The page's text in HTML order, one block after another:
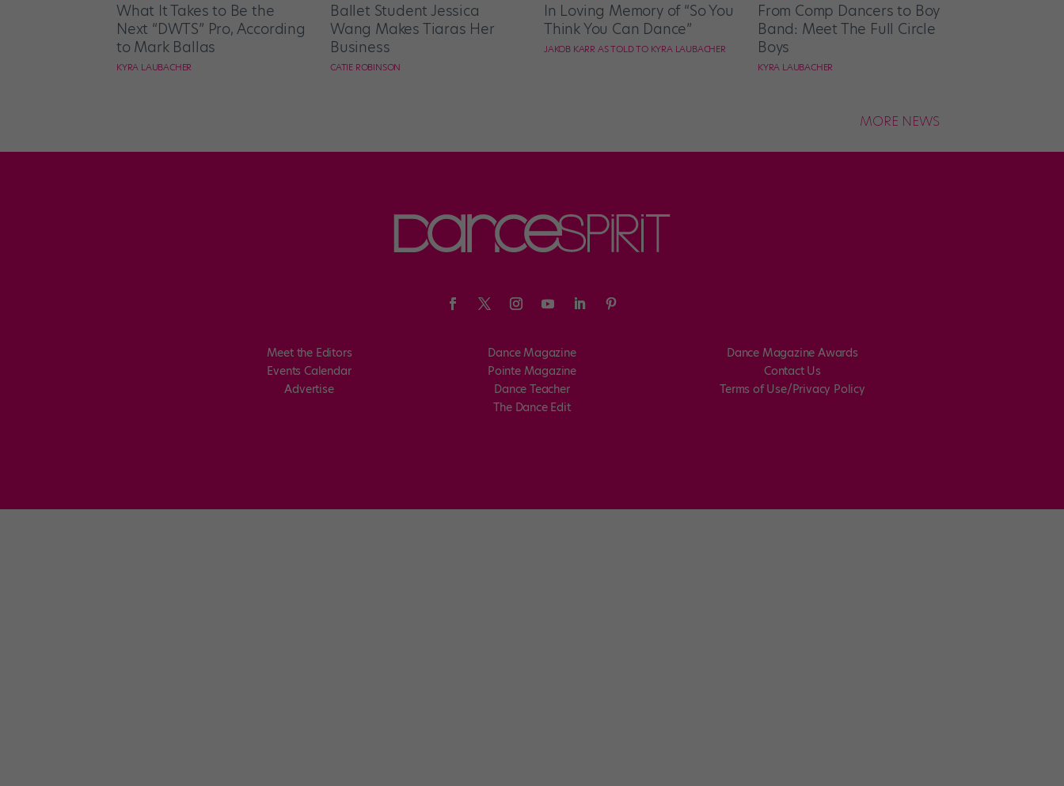
What It Takes to Be the
Next “DWTS” Pro, According
to Mark Ballas
KYRA LAUBACHER
Ballet Student Jessica
Wang Makes Tiaras Her
Business
CATIE ROBINSON
In Loving Memory of “So You
Think You Can Dance”
JAKOB KARR AS TOLD TO KYRA LAUBACHER
From Comp Dancers to Boy
Band: Meet The Full Circle
Boys
KYRA LAUBACHER
MORE NEWS
Meet the Editors
Events Calendar
Advertise
Dance Magazine
Pointe Magazine
Dance Teacher
The Dance Edit
Dance Magazine Awards
Contact Us
Terms of Use/Privacy Policy